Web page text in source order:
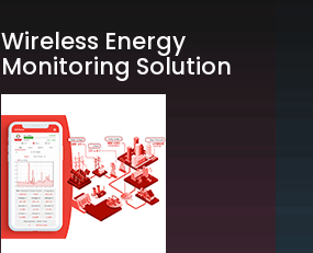
Wireless Energy
Monitoring Solution